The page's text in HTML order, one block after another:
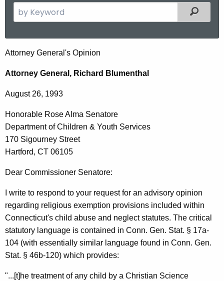
e
c
h
h
u
e
t
A
g
e
n
c
y
Filtered
H
o
n
r
a
b
l
e
R
o
s
e
A
Attorney General's Opinion
Attorney General, Richard Blumenthal
August 26, 1993
Honorable Rose Alma Senatore
Department of Children & Youth Services
170 Sigourney Street
Hartford, CT 06105
Dear Commissioner Senatore:
I write to respond to your request for an advisory opinion
regarding religious exemption provisions included within
Connecticut's child abuse and neglect statutes. The critical
statutory language is contained in Conn. Gen. Stat. § 17a-
104 (with essentially similar language found in Conn. Gen.
Stat. § 46b-120) which provides:
"...[t]he treatment of any child by a Christian Science